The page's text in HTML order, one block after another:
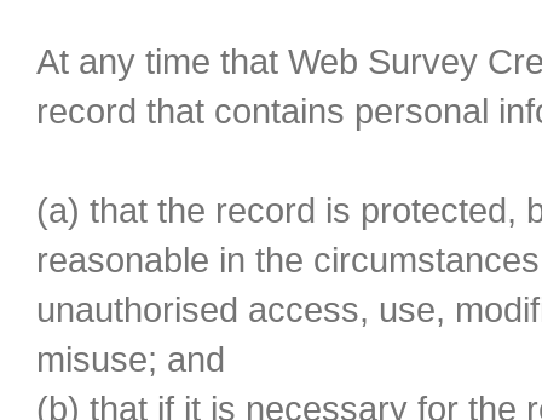
At any time that Web Survey
record that contains personal
(a) that the record is protected,
reasonable in the
unauthorised access, use,
misuse; and
(b) that if it is necessary for the